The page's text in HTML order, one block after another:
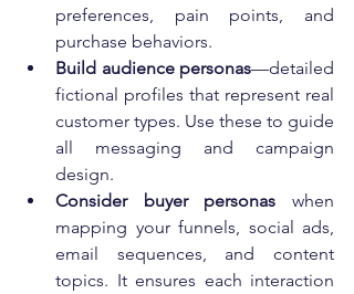
preferences, pain points, and
purchase behaviors.
Build audience personas—detailed
fictional profiles that represent real
customer types. Use these to guide
all messaging and campaign
design.
Consider buyer personas when
mapping your funnels, social ads,
email sequences, and content
topics. It ensures each interaction